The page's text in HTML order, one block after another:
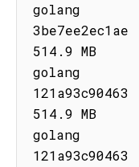
golang
514.9 MB
golang
514.9 MB
golang